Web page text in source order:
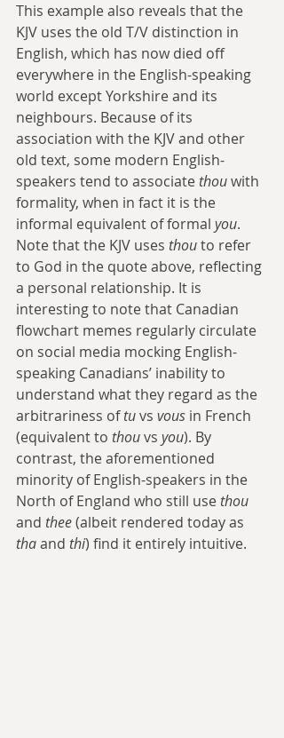
This example also reveals that the
KJV uses the old T/V distinction in
English, which has now died off
everywhere in the English-speaking
world except Yorkshire and its
neighbours. Because of its
association with the KJV and other
old text, some modern English-
speakers tend to associate thou with
formality, when in fact it is the
informal equivalent of formal you.
Note that the KJV uses thou to refer
to God in the quote above, reflecting
a personal relationship. It is
interesting to note that Canadian
flowchart memes regularly circulate
on social media mocking English-
speaking Canadians’ inability to
understand what they regard as the
arbitrariness of tu vs vous in French
(equivalent to thou vs you). By
contrast, the aforementioned
minority of English-speakers in the
North of England who still use thou
and thee (albeit rendered today as
tha and thi) find it entirely intuitive.